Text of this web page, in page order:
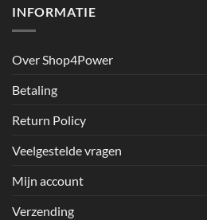
INFORMATIE
Over Shop4Power
Betaling
Return Policy
Veelgestelde vragen
Mijn account
Verzending